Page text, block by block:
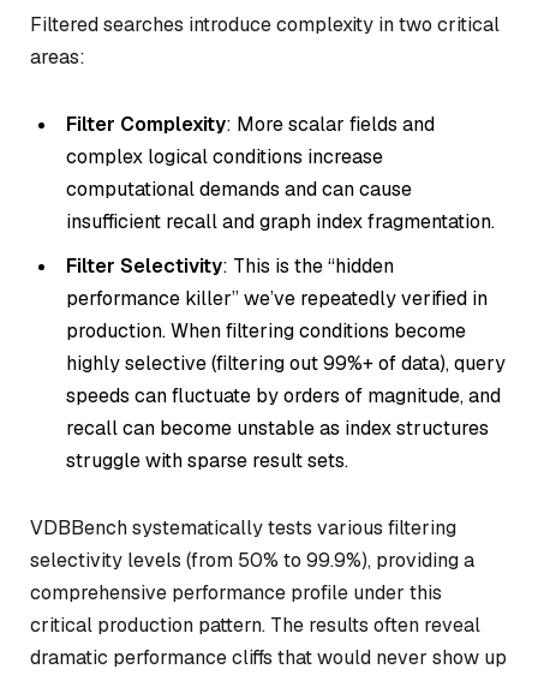
Filtered searches introduce complexity in two critical
areas:
Filter Complexity: More scalar fields and
complex logical conditions increase
computational demands and can cause
insufficient recall and graph index fragmentation.
Filter Selectivity: This is the “hidden
performance killer” we’ve repeatedly verified in
production. When filtering conditions become
highly selective (filtering out 99%+ of data), query
speeds can fluctuate by orders of magnitude, and
recall can become unstable as index structures
struggle with sparse result sets.
VDBBench systematically tests various filtering
selectivity levels (from 50% to 99.9%), providing a
comprehensive performance profile under this
critical production pattern. The results often reveal
dramatic performance cliffs that would never show up